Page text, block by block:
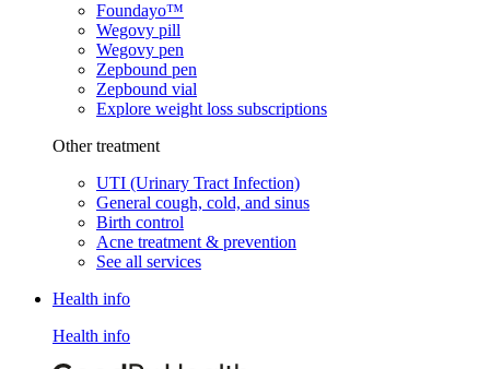
Foundayo™
Wegovy pill
Wegovy pen
Zepbound pen
Zepbound vial
Explore weight loss subscriptions
Other treatment
UTI (Urinary Tract Infection)
General cough, cold, and sinus
Birth control
Acne treatment & prevention
See all services
Health info
Health info